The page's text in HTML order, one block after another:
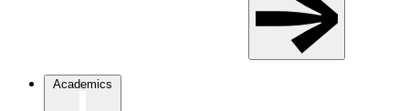
Academics